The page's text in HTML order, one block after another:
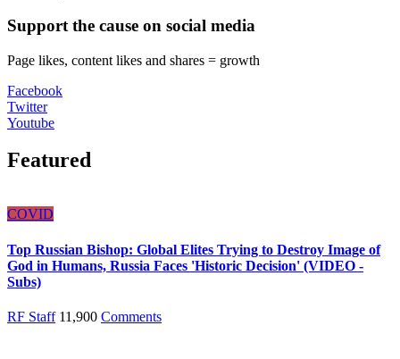
Support the cause on social media
Page likes, content likes and shares = growth
Facebook
Twitter
Youtube
Featured
COVID
Top Russian Bishop: Global Elites Trying to Destroy Image of
God in Humans, Russia Faces 'Historic Decision' (VIDEO -
Subs)
RF Staff 11,900 Comments